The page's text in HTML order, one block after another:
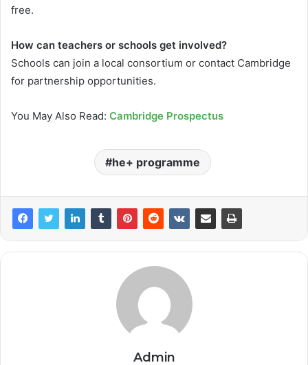
free.
How can teachers or schools get involved?
Schools can join a local consortium or contact Cambridge
for partnership opportunities.
You May Also Read: Cambridge Prospectus
he+ programme
Admin